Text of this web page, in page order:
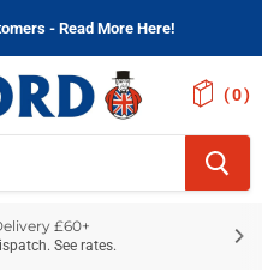
- Read More Here!
( )
£60+
See rates.